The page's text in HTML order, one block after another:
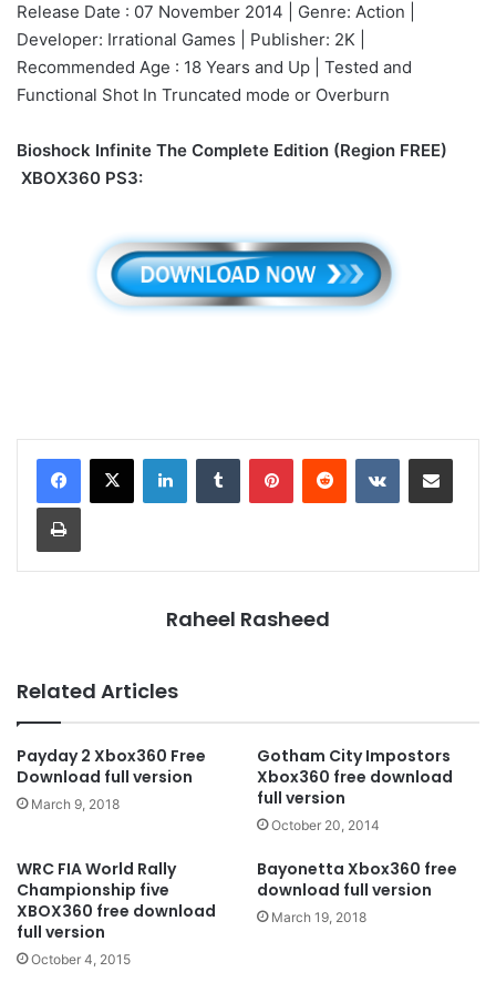
Release Date : 07 November 2014 | Genre: Action |
Developer: Irrational Games | Publisher: 2K |
Recommended Age : 18 Years and Up | Tested and
Functional Shot In Truncated mode or Overburn
Bioshock Infinite The Complete Edition (Region FREE)
XBOX360 PS3:
LinkedInTumblr PinterestReddit VKontakteShare via Email
Print
Raheel Rasheed
Related Articles
Payday 2 Xbox360 Free
Download full version
March 9, 2018
Gotham City Impostors
Xbox360 free download
full version
October 20, 2014
WRC FIA World Rally
Championship five
XBOX360 free download
full version
October 4, 2015
Bayonetta Xbox360 free
download full version
March 19, 2018